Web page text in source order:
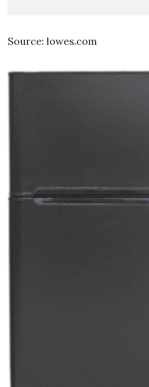
Source: lowes.com